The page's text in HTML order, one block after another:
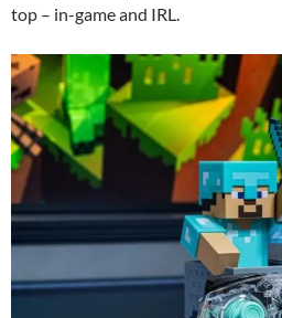
top – in-game and IRL.